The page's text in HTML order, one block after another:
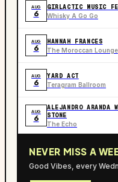
AUG
6
GIRLACTIC MUSIC
Whisky A Go Go
AUG
6
HANNAH FRANCES
The Moroccan Lounge
AUG
6
YARD ACT
Teragram Ballroom
AUG
6
ALEJANDRO
STONE
The Echo
NEVER MISS A
Good Vibes, every